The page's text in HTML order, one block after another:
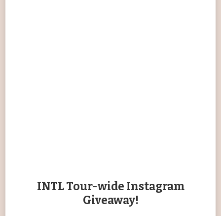
INTL Tour-wide Instagram
Giveaway!